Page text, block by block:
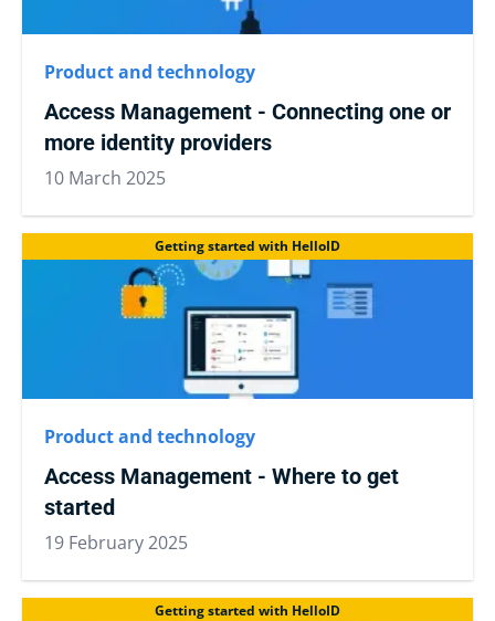
Product and technology
Access Management - Connecting one or
more identity providers
10 March 2025
Getting started with HelloID
Product and technology
Access Management - Where to get
started
19 February 2025
Getting started with HelloID